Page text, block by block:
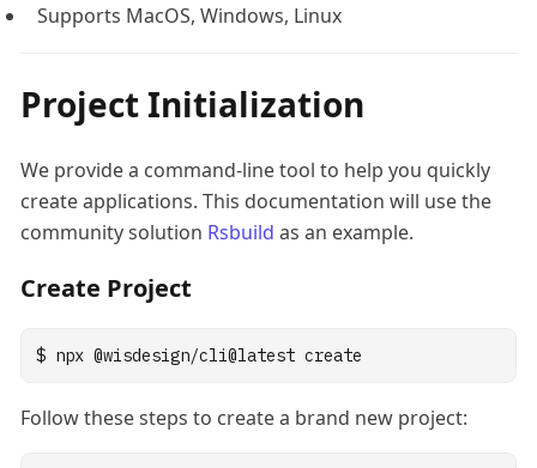
Supports MacOS, Windows, Linux
Project Initialization
We provide a command-line tool to help you quickly
create applications. This documentation will use the
community solution Rsbuild as an example.
Create Project
$ npx @wisdesign/cli@latest create
Follow these steps to create a brand new project: